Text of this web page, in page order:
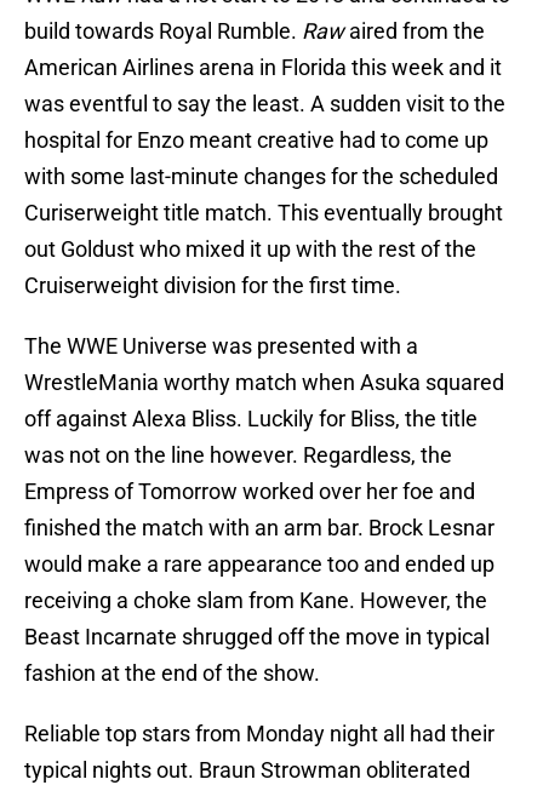
build towards Royal Rumble. Rawaired from the
American Airlines arena in Florida this week and it
was eventful to say the least. A sudden visit to the
hospital for Enzo meant creative had to come up
with some last-minute changes for the scheduled
Curiserweight title match. This eventually brought
out Goldust who mixed it up with the rest of the
Cruiserweight division for the first time.
The WWE Universe was presented with a
WrestleMania worthy match when Asuka squared
off against Alexa Bliss. Luckily for Bliss, the title
was not on the line however. Regardless, the
Empress of Tomorrow worked over her foe and
finished the match with an arm bar. Brock Lesnar
would make a rare appearance too and ended up
receiving a choke slam from Kane. However, the
Beast Incarnate shrugged off the move in typical
fashion at the end of the show.
Reliable top stars from Monday night all had their
typical nights out. Braun Strowman obliterated